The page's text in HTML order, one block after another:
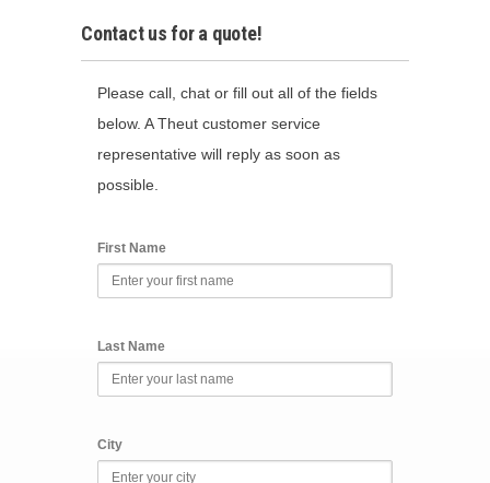
Contact us for a quote!
Please call, chat or fill out all of the fields
below. A Theut customer service
representative will reply as soon as
possible.
First Name
Last Name
City